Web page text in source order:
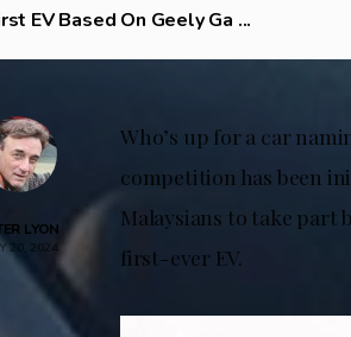
EV Based On Geely Ga ...
LYON
20, 2024
Who’s up for a car
competition has been
Malaysians to take part
first-ever EV.